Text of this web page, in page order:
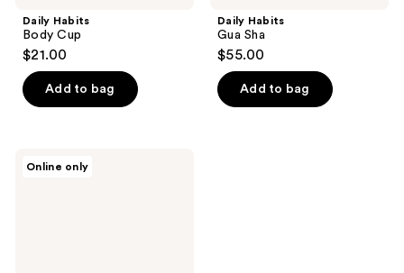
Daily Habits
Body Cup
$21.00
Add to bag
Daily Habits
Gua Sha
$55.00
Add to bag
Online only